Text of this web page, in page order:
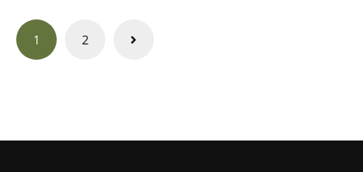
Posts
navigation
1 2